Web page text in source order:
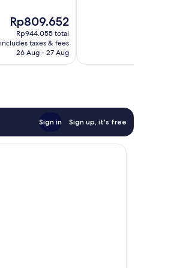
The
price
is
Rp809.652
Rp809.652
Rp944.055 total
includes taxes & fees
26 Aug - 27 Aug
Sign in Sign up, it's free